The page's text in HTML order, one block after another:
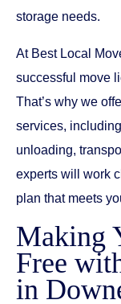
storage needs.
At Best Local
successful move
That’s why we
services,
unloading,
experts will work
plan that meets
Making
Free
in